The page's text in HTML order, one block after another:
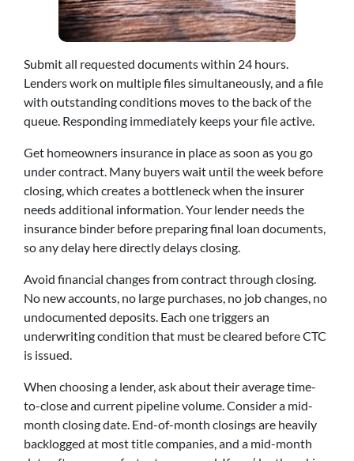
Submit all requested documents within 24 hours.
Lenders work on multiple files simultaneously, and a file
with outstanding conditions moves to the back of the
queue. Responding immediately keeps your file active.
Get homeowners insurance in place as soon as you go
under contract. Many buyers wait until the week before
closing, which creates a bottleneck when the insurer
needs additional information. Your lender needs the
insurance binder before preparing final loan documents,
so any delay here directly delays closing.
Avoid financial changes from contract through closing.
No new accounts, no large purchases, no job changes, no
undocumented deposits. Each one triggers an
underwriting condition that must be cleared before CTC
is issued.
When choosing a lender, ask about their average time-
to-close and current pipeline volume. Consider a mid-
month closing date. End-of-month closings are heavily
backlogged at most title companies, and a mid-month